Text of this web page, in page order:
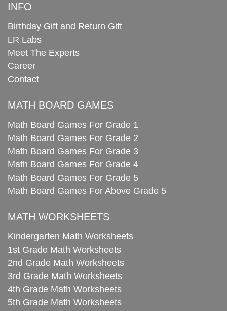
INFO
Birthday Gift and Return Gift
LR Labs
Meet The Experts
Career
Contact
MATH BOARD GAMES
Math Board Games For Grade 1
Math Board Games For Grade 2
Math Board Games For Grade 3
Math Board Games For Grade 4
Math Board Games For Grade 5
Math Board Games For Above Grade 5
MATH WORKSHEETS
Kindergarten Math Worksheets
1st Grade Math Worksheets
2nd Grade Math Worksheets
3rd Grade Math Worksheets
4th Grade Math Worksheets
5th Grade Math Worksheets